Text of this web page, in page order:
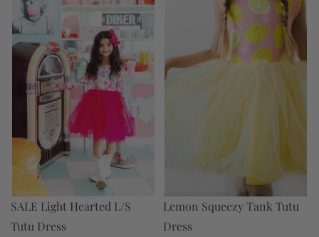
SALE Light Hearted L/S
Tutu Dress
Lemon Squeezy Tank Tutu
Dress